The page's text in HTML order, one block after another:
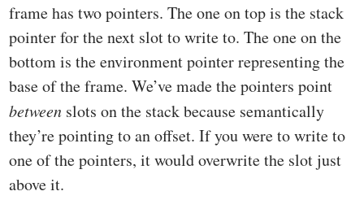
frame has two pointers. The one on top is the stack
pointer for the next slot to write to. The one on the
bottom is the environment pointer representing the
base of the frame. We’ve made the pointers point
between slots on the stack because semantically
they’re pointing to an offset. If you were to write to
one of the pointers, it would overwrite the slot just
above it.